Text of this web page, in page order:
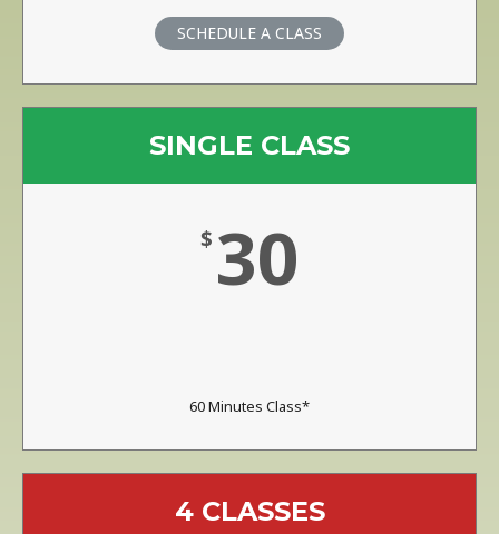
SCHEDULE A CLASS
SINGLE CLASS
$ 30
60 Minutes Class*
4 CLASSES